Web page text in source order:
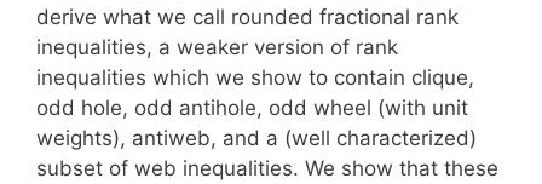
derive what we call rounded fractional rank
inequalities, a weaker version of rank
inequalities which we show to contain clique,
odd hole, odd antihole, odd wheel (with unit
weights), antiweb, and a (well characterized)
subset of web inequalities. We show that these